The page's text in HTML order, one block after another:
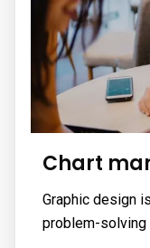
Chart
Graphic design
problem-solving
Sign up to
promotions,
to your inbox.